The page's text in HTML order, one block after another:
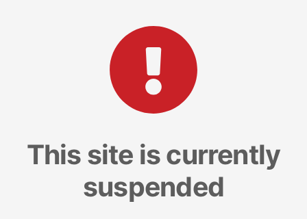
This site is currently
suspended